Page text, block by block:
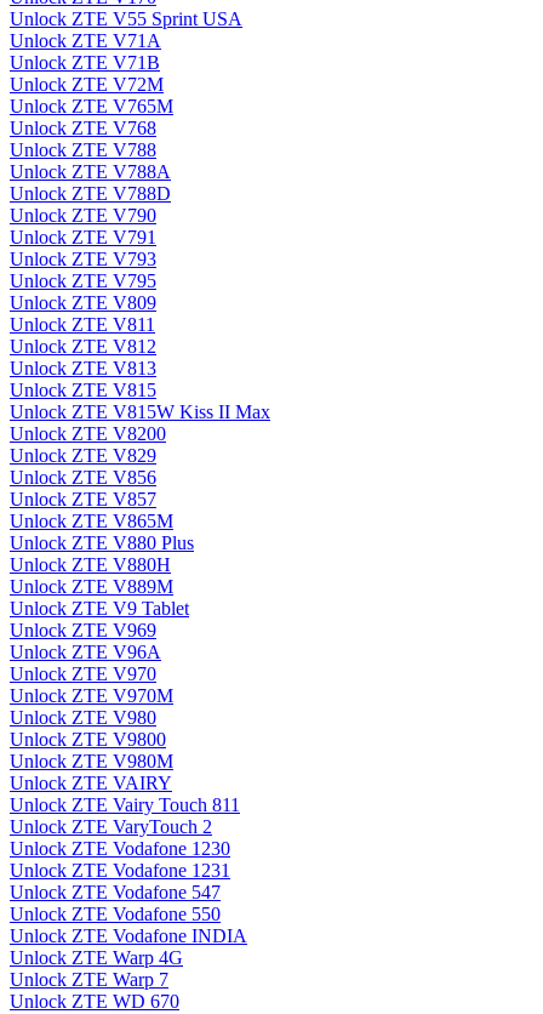
Unlock ZTE V55 Sprint USA
Unlock ZTE V71A
Unlock ZTE V71B
Unlock ZTE V72M
Unlock ZTE V765M
Unlock ZTE V768
Unlock ZTE V788
Unlock ZTE V788A
Unlock ZTE V788D
Unlock ZTE V790
Unlock ZTE V791
Unlock ZTE V793
Unlock ZTE V795
Unlock ZTE V809
Unlock ZTE V811
Unlock ZTE V812
Unlock ZTE V813
Unlock ZTE V815
Unlock ZTE V815W Kiss II Max
Unlock ZTE V8200
Unlock ZTE V829
Unlock ZTE V856
Unlock ZTE V857
Unlock ZTE V865M
Unlock ZTE V880 Plus
Unlock ZTE V880H
Unlock ZTE V889M
Unlock ZTE V9 Tablet
Unlock ZTE V969
Unlock ZTE V96A
Unlock ZTE V970
Unlock ZTE V970M
Unlock ZTE V980
Unlock ZTE V9800
Unlock ZTE V980M
Unlock ZTE VAIRY
Unlock ZTE Vairy Touch 811
Unlock ZTE VaryTouch 2
Unlock ZTE Vodafone 1230
Unlock ZTE Vodafone 1231
Unlock ZTE Vodafone 547
Unlock ZTE Vodafone 550
Unlock ZTE Vodafone INDIA
Unlock ZTE Warp 4G
Unlock ZTE Warp 7
Unlock ZTE WD 670